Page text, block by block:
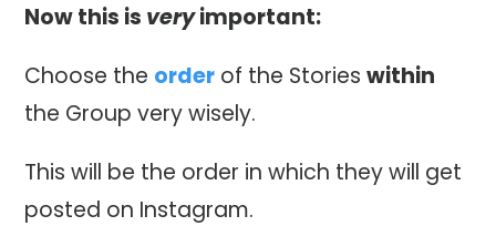
Now this is veryimportant:
Choose the order of the Storieswithin
the Group very wisely.
This will be the order in which they will get
posted on Instagram.